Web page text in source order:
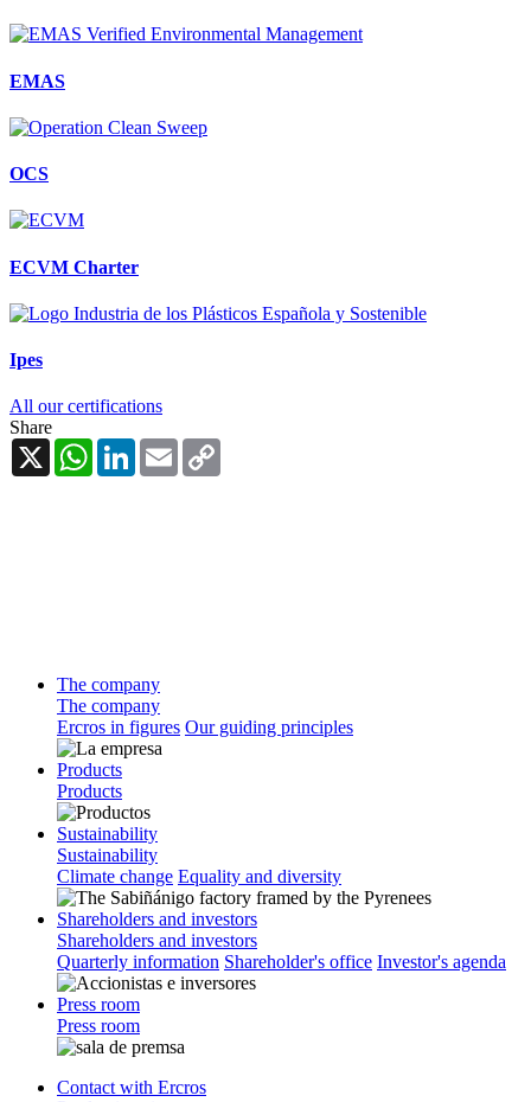
EMAS
OCS
ECVM Charter
Ipes
All our certifications
Share
X
WhatsAppLinkedInEmail
The company
The company
Ercros in figures Our guiding principles
Products
Products
Sustainability
Sustainability
Climate change Equality and diversity
Shareholders and investors
Shareholders and investors
Quarterly information Shareholder's office Investor's agenda
Press room
Press room
Contact with Ercros